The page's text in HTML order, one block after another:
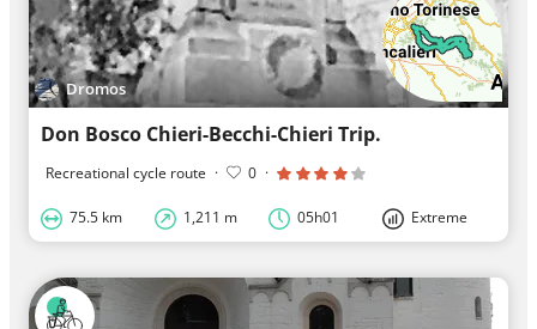
Dromos
Don Bosco Chieri-Becchi-Chieri Trip.
Recreational cycle route · 0 ·
75.5 km 1,211 m 05h01 Extreme